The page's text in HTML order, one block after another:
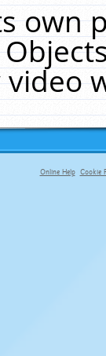
own
Online Help Cookie